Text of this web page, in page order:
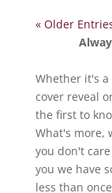
« Older
Whether it's
cover reveal
the first to
What's more,
you don't
you we have
less than